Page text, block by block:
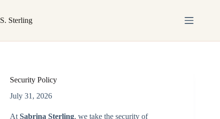
content
S. Sterling
Security Policy
July 31, 2026
At Sabrina Sterling, we take the security of